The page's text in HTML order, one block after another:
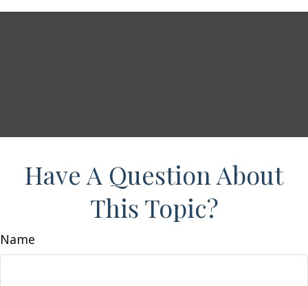
Have A Question About
This Topic?
Name